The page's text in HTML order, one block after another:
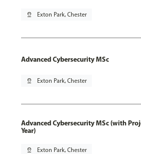
pin_drop Exton Park, Chester
Advanced Cybersecurity MSc
pin_drop Exton Park, Chester
Advanced Cybersecurity MSc (with
Year)
pin_drop Exton Park, Chester